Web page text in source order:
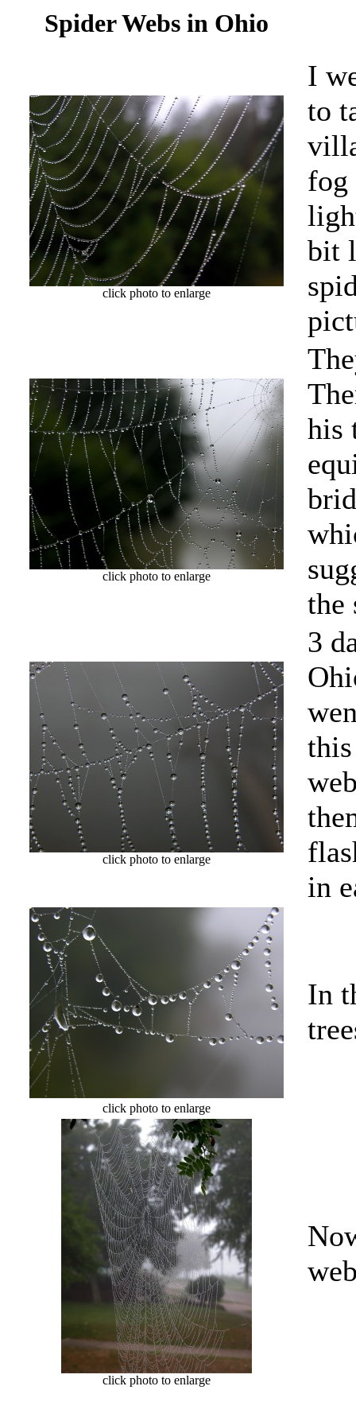
Spider Webs in Ohio
click photo to enlarge
I
to
fog
bit
click photo to enlarge
his
the
click photo to enlarge
3
in
click photo to enlarge
In
click photo to enlarge